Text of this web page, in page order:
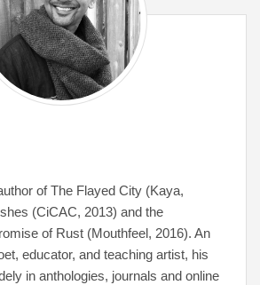
of The Flayed City (Kaya,
(CiCAC, 2013) and the
of Rust (Mouthfeel, 2016). An
educator, and teaching artist, his
in anthologies, journals and online